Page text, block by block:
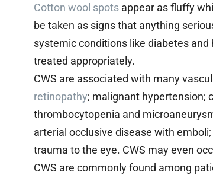
Cotton wool spots appear as fluffy
be taken as signs that anything
systemic conditions like diabetes
treated appropriately.
CWS are associated with many
retinopathy; malignant hypertension;
thrombocytopenia and
arterial occlusive disease with
trauma to the eye. CWS may even
CWS are commonly found among